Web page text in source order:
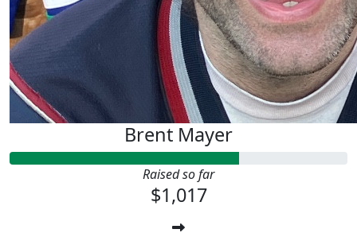
Brent Mayer
Raised so far
$1,017